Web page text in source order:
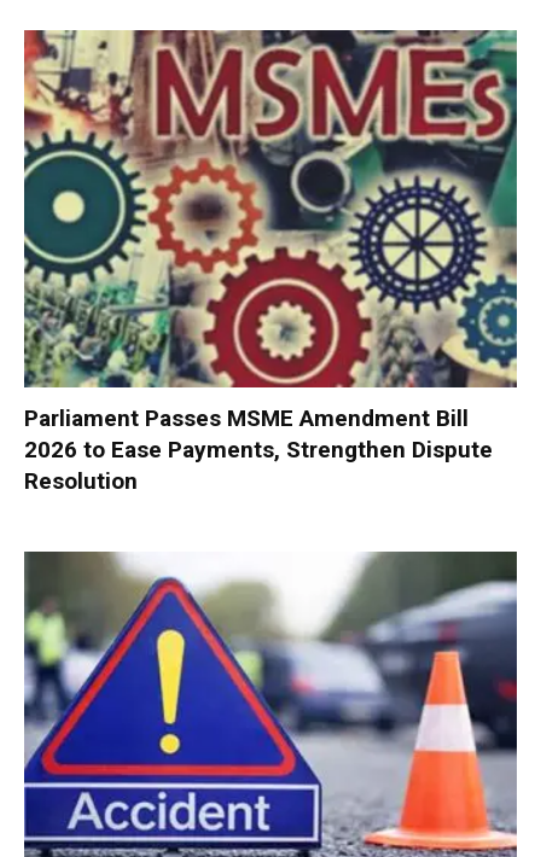
Parliament Passes MSME Amendment Bill
2026 to Ease Payments, Strengthen Dispute
Resolution